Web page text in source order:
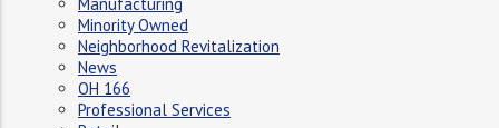
Minority Owned
Neighborhood Revitalization
News
OH 166
Professional Services